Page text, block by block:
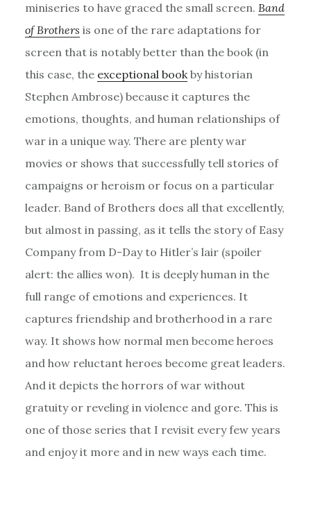
miniseries to have graced the small screen. Band
of Brothers is one of the rare adaptations for
screen that is notably better than the book (in
this case, the exceptional bookby historian
Stephen Ambrose) because it captures the
emotions, thoughts, and human relationships of
war in a unique way. There are plenty war
movies or shows that successfully tell stories of
campaigns or heroism or focus on a particular
leader. Band of Brothers does all that excellently,
but almost in passing, as it tells the story of Easy
Company from D-Day to Hitler’s lair (spoiler
alert: the allies won). It is deeply human in the
full range of emotions and experiences. It
captures friendship and brotherhood in a rare
way. It shows how normal men become heroes
and how reluctant heroes become great leaders.
And it depicts the horrors of war without
gratuity or reveling in violence and gore. This is
one of those series that I revisit every few years
and enjoy it more and in new ways each time.